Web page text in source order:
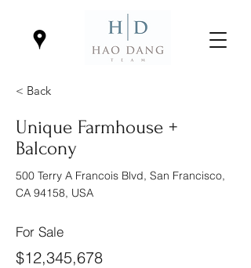
< Back
Unique Farmhouse +
Balcony
500 Terry A Francois Blvd, San Francisco,
CA 94158, USA
For Sale
$12,345,678